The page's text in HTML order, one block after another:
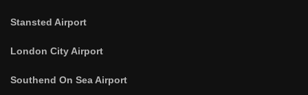
Stansted Airport
London City Airport
Southend On Sea Airport